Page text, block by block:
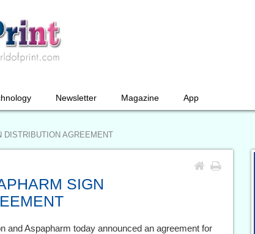
Newsletter Magazine App
AGREEMENT
SIGN
and Aspapharm today announced an agreement for